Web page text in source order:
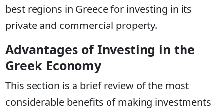
best regions in Greece for investing in its
private and commercial property.
Advantages of Investing in the
Greek Economy
This section is a brief review of the most
considerable benefits of making investments